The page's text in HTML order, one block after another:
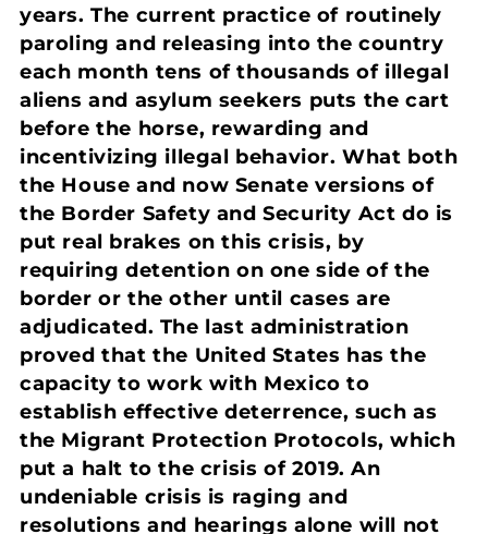
years. The current practice of routinely
paroling and releasing into the country
each month tens of thousands of illegal
aliens and asylum seekers puts the cart
before the horse, rewarding and
incentivizing illegal behavior. What both
the House and now Senate versions of
the Border Safety and Security Act do is
put real brakes on this crisis, by
requiring detention on one side of the
border or the other until cases are
adjudicated. The last administration
proved that the United States has the
capacity to work with Mexico to
establish effective deterrence, such as
the Migrant Protection Protocols, which
put a halt to the crisis of 2019. An
undeniable crisis is raging and
resolutions and hearings alone will not